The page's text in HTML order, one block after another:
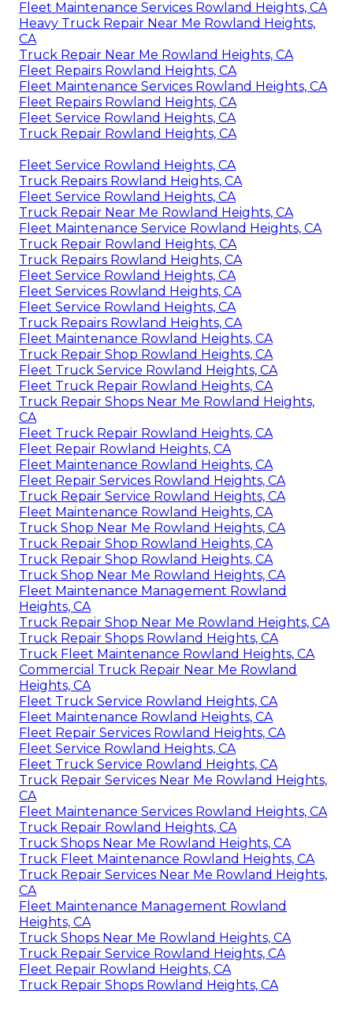
Fleet Maintenance Services Rowland Heights, CA
Heavy Truck Repair Near Me Rowland Heights,
CA
Truck Repair Near Me Rowland Heights, CA
Fleet Repairs Rowland Heights, CA
Fleet Maintenance Services Rowland Heights, CA
Fleet Repairs Rowland Heights, CA
Fleet Service Rowland Heights, CA
Truck Repair Rowland Heights, CA
Fleet Service Rowland Heights, CA
Truck Repairs Rowland Heights, CA
Fleet Service Rowland Heights, CA
Truck Repair Near Me Rowland Heights, CA
Fleet Maintenance Service Rowland Heights, CA
Truck Repair Rowland Heights, CA
Truck Repairs Rowland Heights, CA
Fleet Service Rowland Heights, CA
Fleet Services Rowland Heights, CA
Fleet Service Rowland Heights, CA
Truck Repairs Rowland Heights, CA
Fleet Maintenance Rowland Heights, CA
Truck Repair Shop Rowland Heights, CA
Fleet Truck Service Rowland Heights, CA
Fleet Truck Repair Rowland Heights, CA
Truck Repair Shops Near Me Rowland Heights,
CA
Fleet Truck Repair Rowland Heights, CA
Fleet Repair Rowland Heights, CA
Fleet Maintenance Rowland Heights, CA
Fleet Repair Services Rowland Heights, CA
Truck Repair Service Rowland Heights, CA
Fleet Maintenance Rowland Heights, CA
Truck Shop Near Me Rowland Heights, CA
Truck Repair Shop Rowland Heights, CA
Truck Repair Shop Rowland Heights, CA
Truck Shop Near Me Rowland Heights, CA
Fleet Maintenance Management Rowland
Heights, CA
Truck Repair Shop Near Me Rowland Heights, CA
Truck Repair Shops Rowland Heights, CA
Truck Fleet Maintenance Rowland Heights, CA
Commercial Truck Repair Near Me Rowland
Heights, CA
Fleet Truck Service Rowland Heights, CA
Fleet Maintenance Rowland Heights, CA
Fleet Repair Services Rowland Heights, CA
Fleet Service Rowland Heights, CA
Fleet Truck Service Rowland Heights, CA
Truck Repair Services Near Me Rowland Heights,
CA
Fleet Maintenance Services Rowland Heights, CA
Truck Repair Rowland Heights, CA
Truck Shops Near Me Rowland Heights, CA
Truck Fleet Maintenance Rowland Heights, CA
Truck Repair Services Near Me Rowland Heights,
CA
Fleet Maintenance Management Rowland
Heights, CA
Truck Shops Near Me Rowland Heights, CA
Truck Repair Service Rowland Heights, CA
Fleet Repair Rowland Heights, CA
Truck Repair Shops Rowland Heights, CA